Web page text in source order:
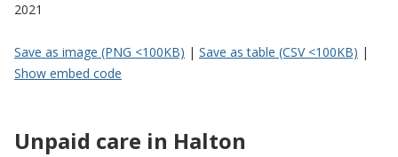
2021
Save as image (PNG <100KB) | Save as table (CSV <100KB) |
Show embed code
Unpaid care in Halton